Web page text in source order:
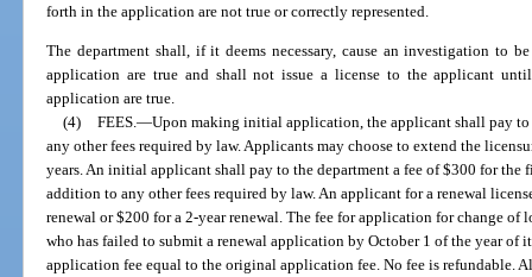
forth in the application are not true or correctly represented.
The department shall, if it deems necessary, cause an investigation to
application are true and shall not issue a license to the applicant
application are true.
(4) FEES.—Upon making initial application, the applicant shall pay
any other fees required by law. Applicants may choose to extend the
years. An initial applicant shall pay to the department a fee of $300 for the
addition to any other fees required by law. An applicant for a renewal
renewal or $200 for a 2-year renewal. The fee for application for change
who has failed to submit a renewal application by October 1 of the year of
application fee equal to the original application fee. No fee is refundable.